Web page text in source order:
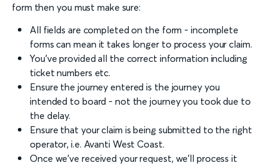
form then you must make sure:
All fields are completed on the form - incomplete
forms can mean it takes longer to process your claim.
You've provided all the correct information including
ticket numbers etc.
Ensure the journey entered is the journey you
intended to board - not the journey you took due to
the delay.
Ensure that your claim is being submitted to the right
operator, i.e. Avanti West Coast.
Once we've received your request, we'll process it